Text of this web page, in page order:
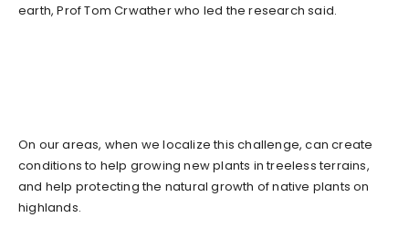
earth, Prof Tom Crwather who led the research said.
On our areas, when we localize this challenge, can create
conditions to help growing new plants in treeless terrains,
and help protecting the natural growth of native plants on
highlands.